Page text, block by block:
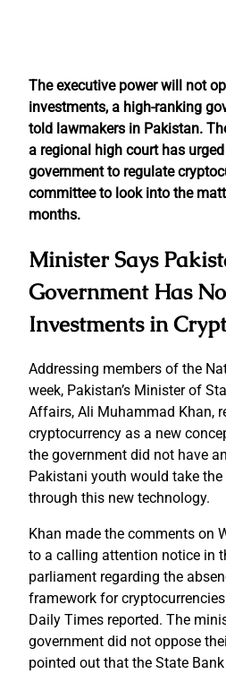
The executive power will not
investments, a high-ranking
told lawmakers in Pakistan.
a regional high court has
government to regulate
committee to look into the
months.
Minister Says
Government Has
Investments in
Addressing members of the
week, Pakistan’s Minister of
Affairs, Ali Muhammad Khan,
cryptocurrency as a new
the government did not have
Pakistani youth would take
through this new technology.
Khan made the comments on
to a calling attention notice in
parliament regarding the
framework for
Daily Times reported. The
government did not oppose
pointed out that the State